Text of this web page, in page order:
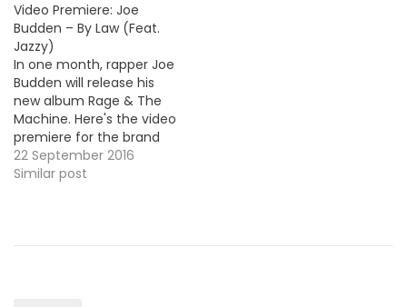
Dre). Here's the video
premiere. HOT !!!
Video Premiere: Joe
Budden – By Law (Feat.
Jazzy)
In one month, rapper Joe
Budden will release his
new album Rage & The
Machine. Here's the video
premiere for the brand
new single "By Law" with
Jazzy on the hook.
22 September 2016
Similar post